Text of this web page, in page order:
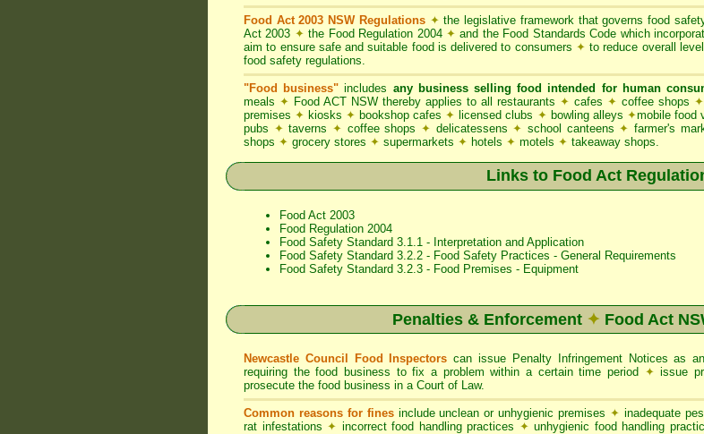
Food Act 2003 NSW Regulations ✦the legislative framework that governs food
Act 2003 ✦ the Food Regulation 2004 ✦ and the Food Standards Code which
aim to ensure safe and suitable food is delivered to consumers ✦to reduce overall
food safety regulations.
"Food business" includes any business selling food intended for human
meals ✦ Food ACT NSW thereby applies to all restaurants ✦ cafes ✦ coffee shops ✦
premises ✦ kiosks ✦ bookshop cafes ✦ licensed clubs ✦ bowling alleys ✦mobile food
pubs ✦taverns ✦ coffee shops ✦ delicatessens ✦school canteens ✦ farmer's
shops ✦ grocery stores ✦ supermarkets ✦ hotels ✦ motels ✦ takeaway shops.
Links to Food Act
Food Act 2003
Food Regulation 2004
Food Safety Standard 3.1.1 - Interpretation and Application
Food Safety Standard 3.2.2 - Food Safety Practices - General Requirements
Food Safety Standard 3.2.3 - Food Premises - Equipment
Penalties & Enforcement ✦ Food Act
Newcastle Council Food Inspectors can issue Penalty Infringement Notices as
requiring the food business to fix a problem within a certain time period ✦issue
prosecute the food business in a Court of Law.
Common reasons for finesinclude unclean or unhygienic premises ✦ inadequate
rat infestations ✦ incorrect food handling practices ✦ unhygienic food handling